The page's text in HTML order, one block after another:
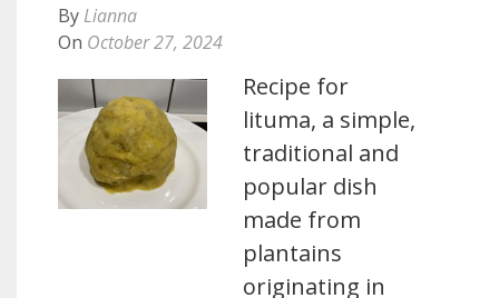
By Lianna
On October 27, 2024
Recipe for
lituma, a simple,
traditional and
popular dish
made from
plantains
originating in